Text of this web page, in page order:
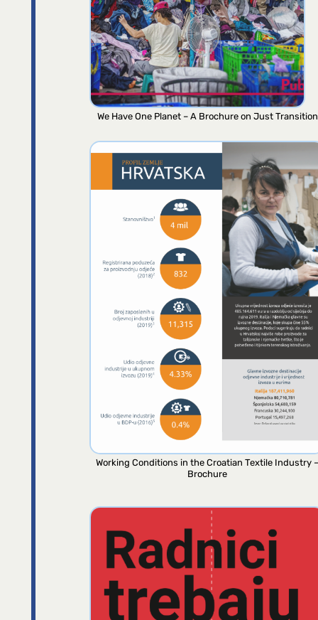
We Have One Planet – A Brochure on Just Transition
Working Conditions in the Croatian Textile Industry –
Brochure